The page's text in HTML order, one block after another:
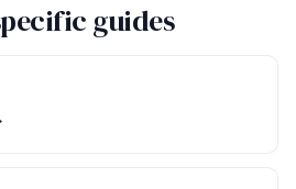
guides